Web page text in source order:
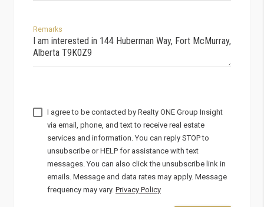
Remarks
I agree to be contacted by
via email, phone, and text to receive real estate
services and information. You can reply STOP to
unsubscribe or HELP for assistance with text
messages. You can also click the unsubscribe link in
emails. Message and data rates may apply. Message
frequency may vary. Privacy Policy